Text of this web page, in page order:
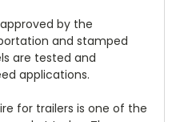
by the
and stamped
are tested and
applications.
for trailers is one of the